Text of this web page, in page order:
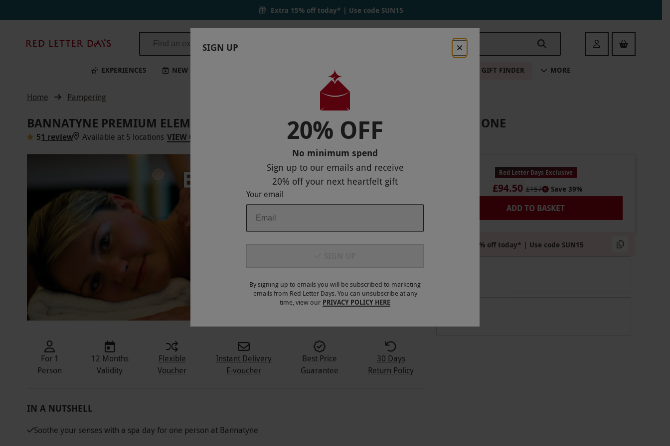
Extra 15% off today* | Use code SUN15
Days
Login
EXPERIENCES NEW LOCATIONS GIFT FINDER MORE
Home Pampering
BANNATYNE PREMIUM ELEMIS SPA DAY WITH 50 MINUTES OF TREATMENTS FOR ONE
51 review Available at 5 locations VIEW ON MAP
Red Letter Days Exclusive
£94.50 £157 Save 39%
ADD TO BASKET
Extra 15% off today* | Use code SUN15
For 1
Person
12 Months
Validity
Flexible
Voucher
Instant Delivery
E-voucher
Best Price
Guarantee
30 Days
Return Policy
IN A NUTSHELL
Soothe your senses with a spa day for one person at Bannatyne
SIGN UP
20% OFF
No minimum spend
Sign up to our emails and receive
20% offyour next heartfelt gift
Your email
By signing up to emails you will be subscribed to marketing
emails from Red Letter Days. You can unsubscribe at any
time, view our PRIVACY POLICY HERE